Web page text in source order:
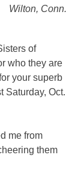
Wilton, Conn.
of
who they are
your superb
Saturday, Oct.
me from
them